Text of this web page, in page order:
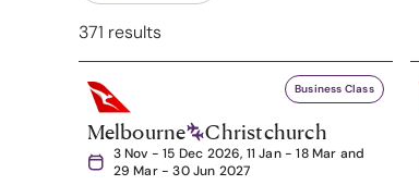
371 results
Business Class
Melbourne Christchurch
3 Nov - 15 Dec 2026, 11 Jan - 18 Mar and
29 Mar - 30 Jun 2027